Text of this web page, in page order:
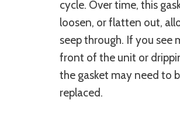
cycle. Over time, this
loosen, or flatten out,
seep through. If you see
front of the unit or
the gasket may need to
replaced.